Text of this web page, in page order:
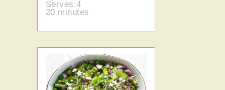
Serves:4
20 minutes